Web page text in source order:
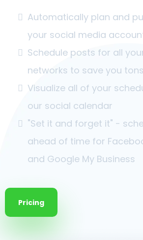
Automatically plan and
your social media
Schedule posts for all
networks to save you
Visualize all of your
our social calendar
"Set it and forget it" -
ahead of time for
and Google My Business
Pricing